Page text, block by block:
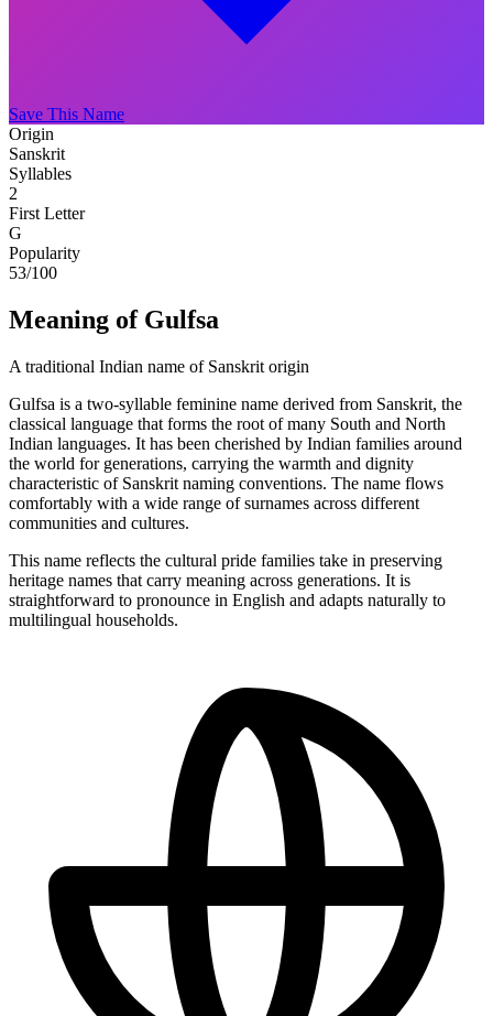
Save This Name
Origin
Sanskrit
Syllables
2
First Letter
G
Popularity
53/100
Meaning of Gulfsa
A traditional Indian name of Sanskrit origin
Gulfsa is a two-syllable feminine name derived from Sanskrit, the
classical language that forms the root of many South and North
Indian languages. It has been cherished by Indian families around
the world for generations, carrying the warmth and dignity
characteristic of Sanskrit naming conventions. The name flows
comfortably with a wide range of surnames across different
communities and cultures.
This name reflects the cultural pride families take in preserving
heritage names that carry meaning across generations. It is
straightforward to pronounce in English and adapts naturally to
multilingual households.